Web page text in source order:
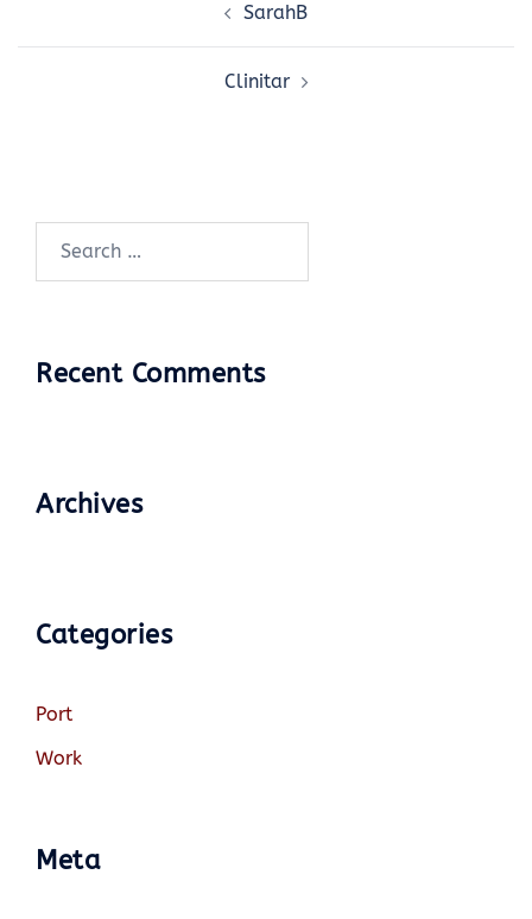
SarahB
Clinitar
Recent Comments
Archives
Categories
Port
Work
Meta